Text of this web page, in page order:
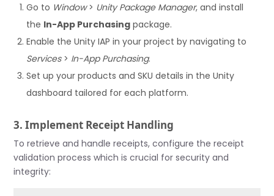
Go to Window> Unity Package Manager, and install
the In-App Purchasing package.
Enable the Unity IAP in your project by navigating to
Services> In-App Purchasing.
Set up your products and SKU details in the Unity
dashboard tailored for each platform.
3. Implement Receipt Handling
To retrieve and handle receipts, configure the receipt
validation process which is crucial for security and
integrity: